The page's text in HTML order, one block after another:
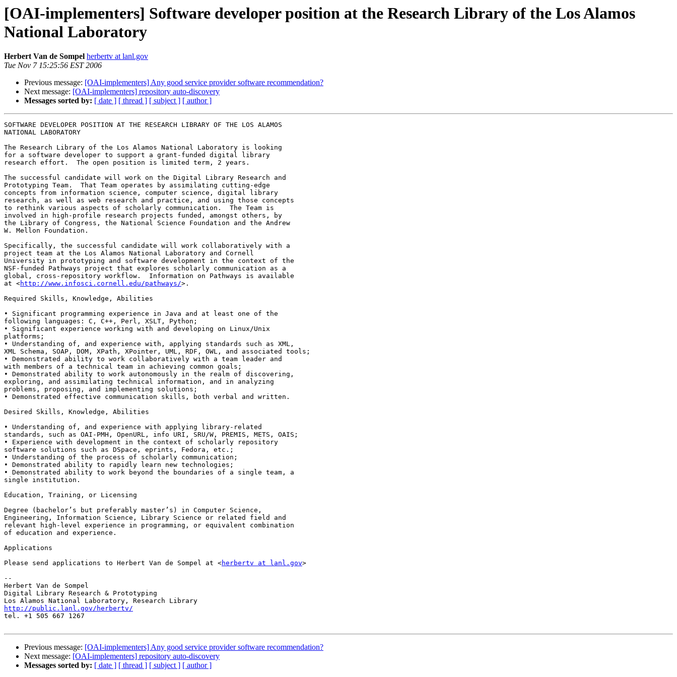
[OAI-implementers] Software developer position at the Research Library of the Los Alamos
National Laboratory
Herbert Van de Sompel herbertv at lanl.gov
Tue Nov 7 15:25:56 EST 2006
Previous message: [OAI-implementers] Any good service provider software recommendation?
Next message: [OAI-implementers] repository auto-discovery
Messages sorted by: [ date ] [ thread ] [ subject ] [ author ]
SOFTWARE DEVELOPER POSITION AT THE RESEARCH LIBRARY OF THE LOS ALAMOS
NATIONAL LABORATORY
The Research Library of the Los Alamos National Laboratory is looking
for a software developer to support a grant-funded digital library
research effort.  The open position is limited term, 2 years.
The successful candidate will work on the Digital Library Research and
Prototyping Team.  That Team operates by assimilating cutting-edge
concepts from information science, computer science, digital library
research, as well as web research and practice, and using those concepts
to rethink various aspects of scholarly communication.  The Team is
involved in high-profile research projects funded, amongst others, by
the Library of Congress, the National Science Foundation and the Andrew
W. Mellon Foundation.
Specifically, the successful candidate will work collaboratively with a
project team at the Los Alamos National Laboratory and Cornell
University in prototyping and software development in the context of the
NSF-funded Pathways project that explores scholarly communication as a
global, cross-repository workflow.  Information on Pathways is available
at <http://www.infosci.cornell.edu/pathways/>.
Required Skills, Knowledge, Abilities
• Significant programming experience in Java and at least one of the
following languages: C, C++, Perl, XSLT, Python;
• Significant experience working with and developing on Linux/Unix
platforms;
• Understanding of, and experience with, applying standards such as XML,
XML Schema, SOAP, DOM, XPath, XPointer, UML, RDF, OWL, and associated tools;
• Demonstrated ability to work collaboratively with a team leader and
with members of a technical team in achieving common goals;
• Demonstrated ability to work autonomously in the realm of discovering,
exploring, and assimilating technical information, and in analyzing
problems, proposing, and implementing solutions;
• Demonstrated effective communication skills, both verbal and written.
Desired Skills, Knowledge, Abilities
• Understanding of, and experience with applying library-related
standards, such as OAI-PMH, OpenURL, info URI, SRU/W, PREMIS, METS, OAIS;
• Experience with development in the context of scholarly repository
software solutions such as DSpace, eprints, Fedora, etc.;
• Understanding of the process of scholarly communication;
• Demonstrated ability to rapidly learn new technologies;
• Demonstrated ability to work beyond the boundaries of a single team, a
single institution.
Education, Training, or Licensing
Degree (bachelor’s but preferably master’s) in Computer Science,
Engineering, Information Science, Library Science or related field and
relevant high-level experience in programming, or equivalent combination
of education and experience.
Applications
Please send applications to Herbert Van de Sompel at <herbertv at lanl.gov>
--
Herbert Van de Sompel
Digital Library Research & Prototyping
http://public.lanl.gov/herbertv/
tel. +1 505 667 1267
Previous message: [OAI-implementers] Any good service provider software recommendation?
Next message: [OAI-implementers] repository auto-discovery
Messages sorted by: [ date ] [ thread ] [ subject ] [ author ]